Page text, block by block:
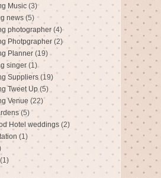
Music (3)
news (5)
photographer (4)
Photpgrapher (2)
Planner (19)
singer (1)
Suppliers (19)
Tweet Up (5)
Venue (22)
(5)
Hotel weddings (2)
(1)
(1)